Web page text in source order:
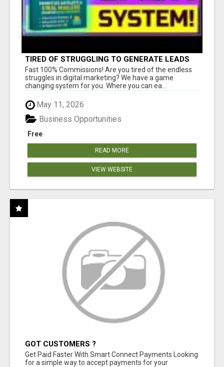
TIRED OF STRUGGLING TO GENERATE LEADS
AND INCOME ONLINE?
Fast 100% Commissions! Are you tired of the endless
struggles in digital marketing? We have a game
changing system for you. Where you can ea...
May 11, 2026
Free
Business Opportunities
READ MORE
VIEW WEBSITE
GOT CUSTOMERS ?
Get Paid Faster With Smart Connect Payments Looking
for a simple way to accept payments for your